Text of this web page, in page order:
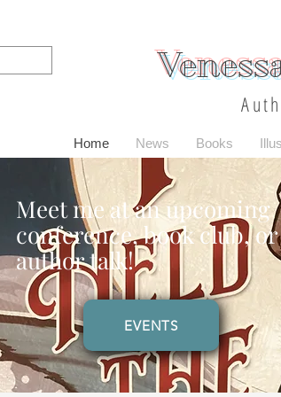
Home News Books
Meet me at an upcoming
conference, book club, or
author talk!
EVENTS